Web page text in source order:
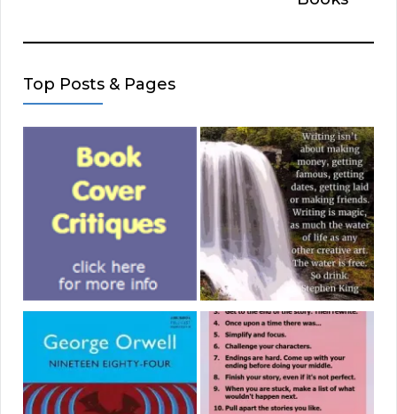
Top Posts & Pages